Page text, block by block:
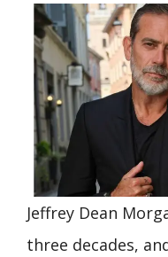
Jeffrey Dean
three decades,